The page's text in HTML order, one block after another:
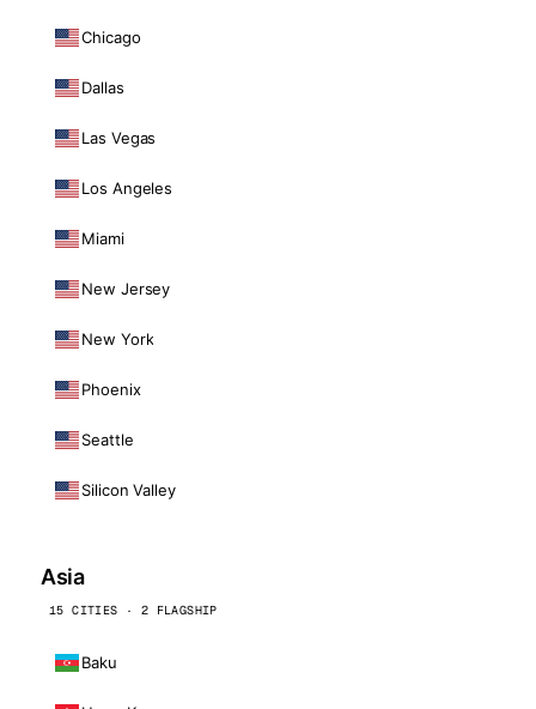
Chicago
Dallas
Las Vegas
Los Angeles
Miami
New Jersey
New York
Phoenix
Seattle
Silicon Valley
Asia
15 CITIES · 2 FLAGSHIP
Baku